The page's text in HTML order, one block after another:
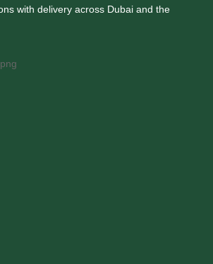
with delivery across Dubai and the